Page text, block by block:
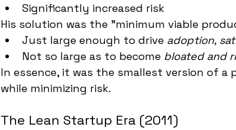
Significantly increased risk
His solution was the "minimum viable
Just large enough to drive adoption,
Not so large as to become bloated and
In essence, it was the smallest version of
while minimizing risk.
The Lean Startup Era (2011)